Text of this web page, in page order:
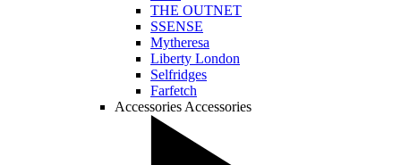
THE OUTNET
SSENSE
Mytheresa
Liberty London
Selfridges
Farfetch
Accessories Accessories